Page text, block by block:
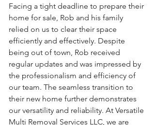
Facing a tight deadline to prepare their
home for sale, Rob and his family
relied on us to clear their space
efficiently and effectively. Despite
being out of town, Rob received
regular updates and was impressed by
the professionalism and efficiency of
our team. The seamless transition to
their new home further demonstrates
our versatility and reliability. At Versatile
Multi Removal Services LLC, we are